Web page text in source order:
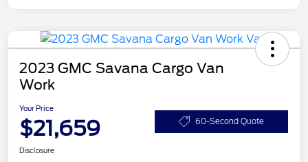
2023 GMC Savana Cargo Van
Work
Your Price
$21,659 60-Second Quote
Disclosure